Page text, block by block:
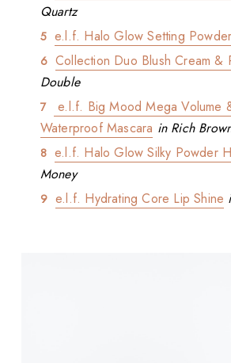
Quartz
e.l.f. Halo Glow Setting Powder
Collection Duo Blush Cream &
Double
e.l.f. Big Mood Mega Volume
Waterproof Mascara in Rich
e.l.f. Halo Glow Silky Powder
Money
e.l.f. Hydrating Core Lip Shine